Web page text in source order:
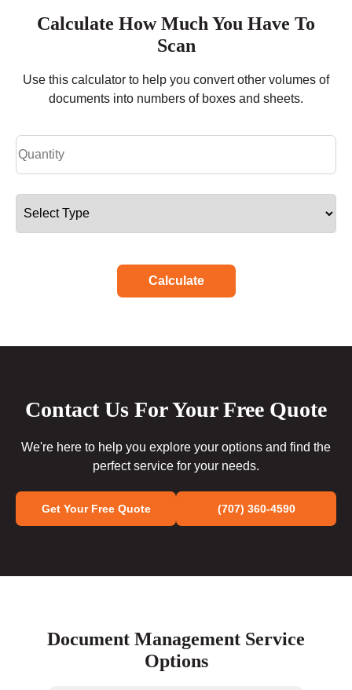
Calculate How Much You Have To
Scan
Use this calculator to help you convert other volumes of
documents into numbers of boxes and sheets.
Calculate
Contact Us For Your Free Quote
We're here to help you explore your options and find the
perfect service for your needs.
Get Your Free Quote (707) 360-4590
Document Management Service
Options